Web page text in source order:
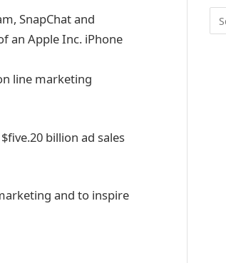
SnapChat and
an Apple Inc. iPhone
line marketing
five.20 billion ad sales
and to inspire